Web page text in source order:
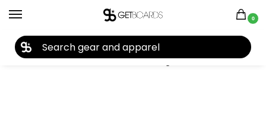
0
Home Snowboard Snowboard Bindings Flux Flux TT Snowboard Binding 2025